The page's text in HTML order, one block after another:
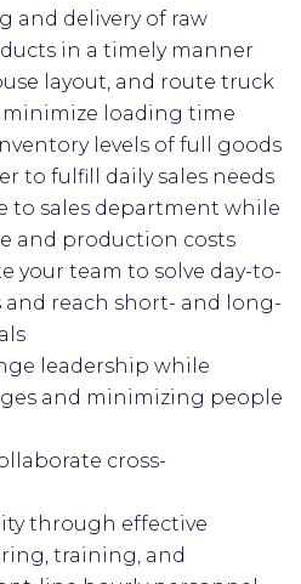
and delivery of raw
in a timely manner
layout, and route truck
loading time
levels of full goods
to fulfill daily sales needs
to sales department while
and production costs
your team to solve day-to-
and reach short- and long-
leadership while
and minimizing people
cross-
through effective
training, and